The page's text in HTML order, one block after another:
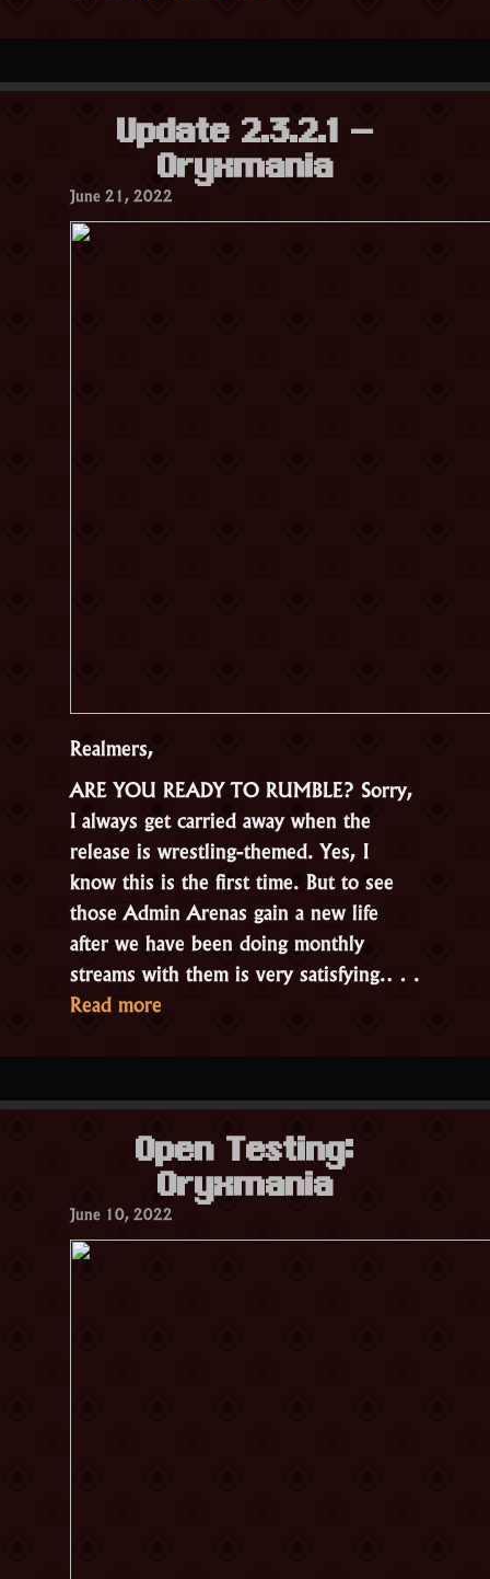
Class
Reworks”
Update 2.3.2.1 –
Oryxmania
June 21, 2022
Realmers,
ARE YOU READY TO RUMBLE? Sorry,
I always get carried away when the
release is wrestling-themed. Yes, I
know this is the first time. But to see
those Admin Arenas gain a new life
after we have been doing monthly
streams with them is very satisfying.…
Read more“Update
–
Oryxmania”
Open Testing:
Oryxmania
June 10, 2022